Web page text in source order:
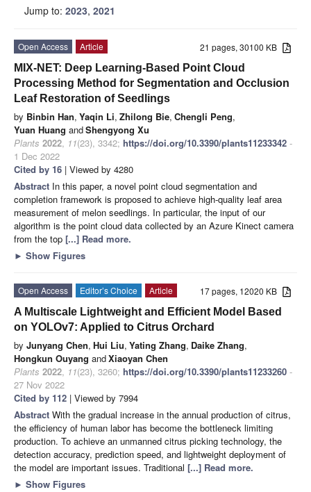
Jump to: 2023, 2021
21 pages, 30100 KB
Open Access
Article
MIX-NET: Deep Learning-Based Point Cloud
Processing Method for Segmentation and Occlusion
Leaf Restoration of Seedlings
by Binbin Han, Yaqin Li, Zhilong Bie, Chengli Peng,
Yuan Huang andShengyong Xu
Plants 2022, 11(23), 3342; https://doi.org/10.3390/plants11233342 -
1 Dec 2022
Cited by 16 | Viewed by 4280
Abstract In this paper, a novel point cloud segmentation and
completion framework is proposed to achieve high-quality leaf area
measurement of melon seedlings. In particular, the input of our
algorithm is the point cloud data collected by an Azure Kinect camera
from the top [...] Read more.
► Show Figures
17 pages, 12020 KB
Open Access Editor’s Choice
Article
A Multiscale Lightweight and Efficient Model Based
on YOLOv7: Applied to Citrus Orchard
by Junyang Chen, Hui Liu, Yating Zhang, Daike Zhang,
Hongkun Ouyang andXiaoyan Chen
Plants 2022, 11(23), 3260; https://doi.org/10.3390/plants11233260 -
27 Nov 2022
Cited by 112 | Viewed by 7994
Abstract With the gradual increase in the annual production of citrus,
the efficiency of human labor has become the bottleneck limiting
production. To achieve an unmanned citrus picking technology, the
detection accuracy, prediction speed, and lightweight deployment of
the model are important issues. Traditional [...] Read more.
► Show Figures